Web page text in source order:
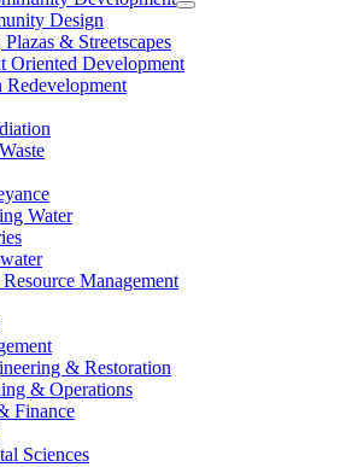
Design
Plazas & Streetscapes
Oriented Development
Redevelopment
Water
Management
& Restoration
& Operations
Finance
Sciences